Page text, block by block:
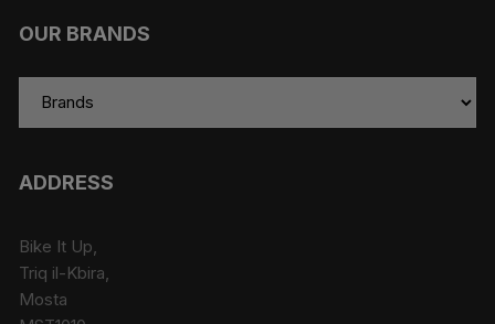
OUR BRANDS
ADDRESS
Bike It Up,
Triq il-Kbira,
Mosta